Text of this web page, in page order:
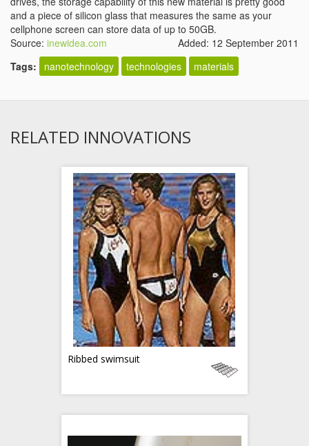
and a piece of silicon glass that measures the same as your
cellphone screen can store data of up to 50GB.
Source: inewidea.com
Added: 12 September 2011
Tags:
nanotechnology technologies materials
RELATED INNOVATIONS
Ribbed swimsuit